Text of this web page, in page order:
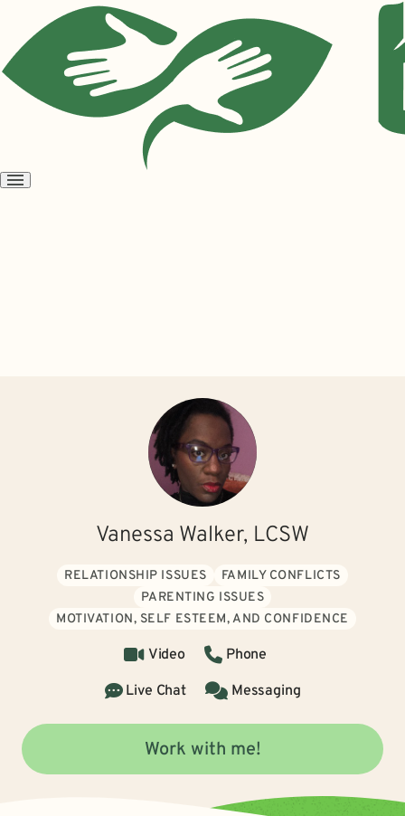
Open
Vanessa Walker, LCSW
RELATIONSHIP ISSUES
FAMILY CONFLICTS
PARENTING ISSUES
MOTIVATION, SELF ESTEEM, AND CONFIDENCE
Video
Phone
Live Chat
Messaging
Work with me!